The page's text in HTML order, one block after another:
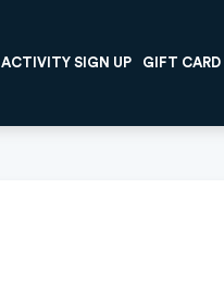
ACTIVITY SIGN UP GIFT CARD